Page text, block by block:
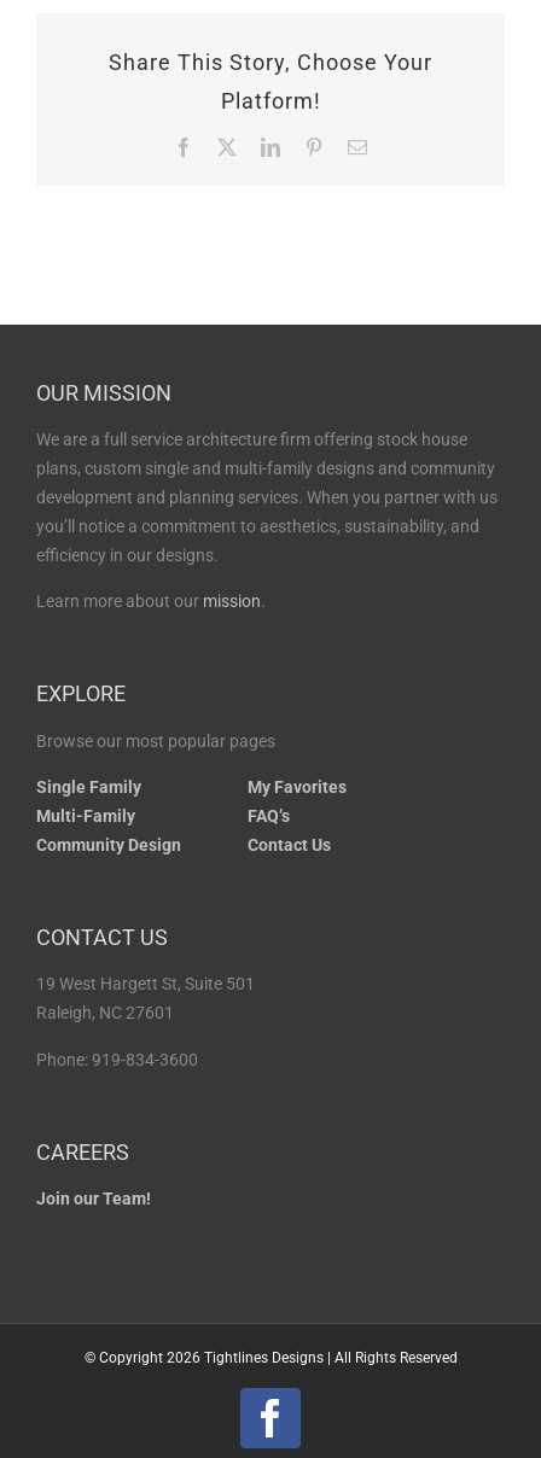
Share This Story, Choose Your
Platform!
Facebook LinkedInPinterestEmail
OUR MISSION
We are a full service architecture firm offering stock house
plans, custom single and multi-family designs and community
development and planning services. When you partner with us
you’ll notice a commitment to aesthetics, sustainability, and
efficiency in our designs.
Learn more about our mission.
EXPLORE
Browse our most popular pages
Single Family
Multi-Family
Community Design
My Favorites
FAQ’s
Contact Us
CONTACT US
19 West Hargett St, Suite 501
Raleigh, NC 27601
Phone: 919-834-3600
CAREERS
Join our Team!
© Copyright 2026 Tightlines Designs | All Rights Reserved
Facebook